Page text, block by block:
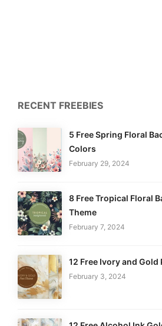
RECENT FREEBIES
5 Free Spring Floral
Colors
February 29, 2024
8 Free Tropical Floral
Theme
February 7, 2024
12 Free Ivory and Gold
February 3, 2024